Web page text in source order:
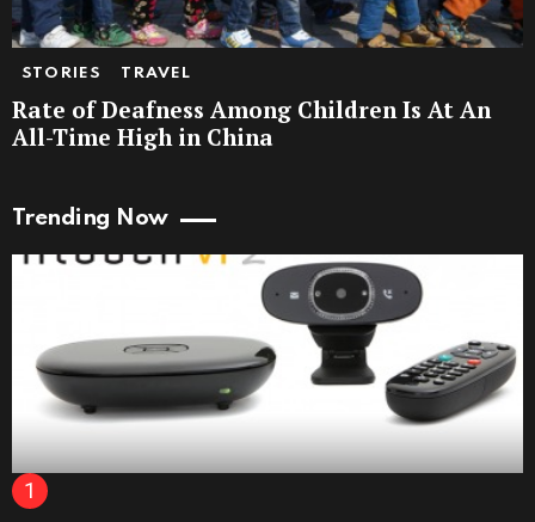
STORIES TRAVEL
Rate of Deafness Among Children Is At An
All-Time High in China
Trending Now